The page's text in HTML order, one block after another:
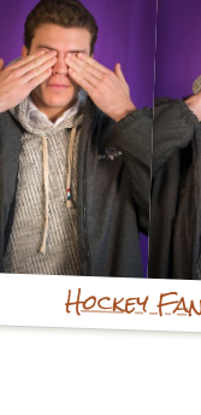
Hockey